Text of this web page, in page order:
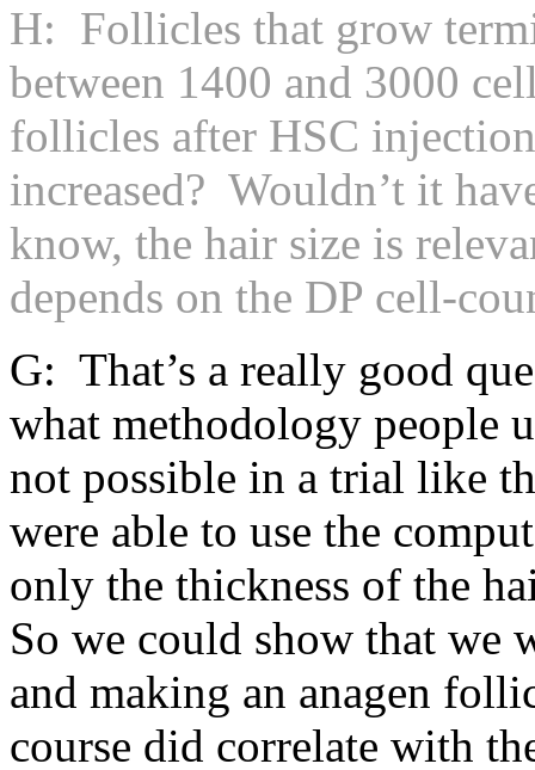
H: Follicles that grow
between 1400 and 3000
follicles after HSC
increased? Wouldn’t it
know, the hair size is
depends on the DP cell-
G: That’s a really good
what methodology people
not possible in a trial like
were able to use the
only the thickness of the
So we could show that we
and making an anagen
course did correlate with